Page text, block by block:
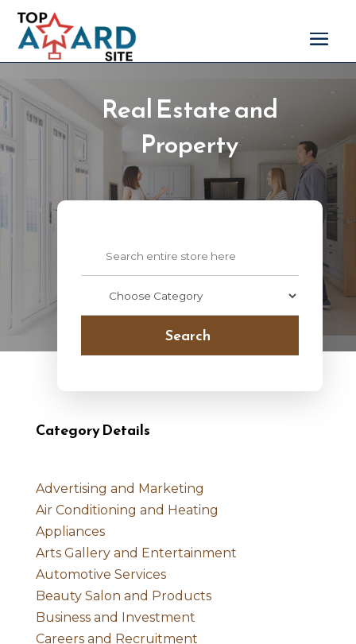
Real Estate and
Property
Search
Category Details
Advertising and Marketing
Air Conditioning and Heating
Appliances
Arts Gallery and Entertainment
Automotive Services
Beauty Salon and Products
Business and Investment
Careers and Recruitment